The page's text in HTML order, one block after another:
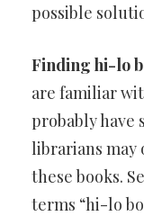
possible
Finding hi-lo
are familiar
probably have
librarians may
these books.
terms “hi-lo